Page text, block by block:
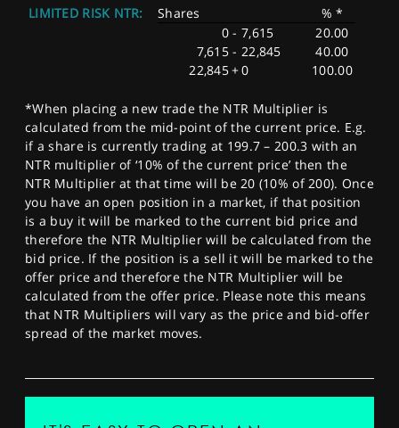
LIMITED RISK NTR:
Shares
% *
0 - 7,615
20.00
7,615 - 22,845
40.00
22,845+0 100.00
*When placing a new trade the NTR Multiplier is
calculated from the mid-point of the current price. E.g.
if a share is currently trading at 199.7 – 200.3 with an
NTR multiplier of ‘10% of the current price’ then the
NTR Multiplier at that time will be 20 (10% of 200). Once
you have an open position in a market, if that position
is a buy it will be marked to the current bid price and
therefore the NTR Multiplier will be calculated from the
bid price. If the position is a sell it will be marked to the
offer price and therefore the NTR Multiplier will be
calculated from the offer price. Please note this means
that NTR Multipliers will vary as the price and bid-offer
spread of the market moves.